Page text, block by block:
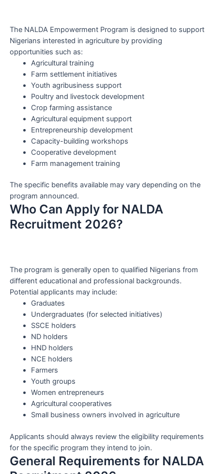
The NALDA Empowerment Program is designed to support
Nigerians interested in agriculture by providing
opportunities such as:
Agricultural training
Farm settlement initiatives
Youth agribusiness support
Poultry and livestock development
Crop farming assistance
Agricultural equipment support
Entrepreneurship development
Capacity-building workshops
Cooperative development
Farm management training
The specific benefits available may vary depending on the
program announced.
Who Can Apply for NALDA
Recruitment 2026?
The program is generally open to qualified Nigerians from
different educational and professional backgrounds.
Potential applicants may include:
Graduates
Undergraduates (for selected initiatives)
SSCE holders
ND holders
HND holders
NCE holders
Farmers
Youth groups
Women entrepreneurs
Agricultural cooperatives
Small business owners involved in agriculture
Applicants should always review the eligibility requirements
for the specific program they intend to join.
General Requirements for NALDA